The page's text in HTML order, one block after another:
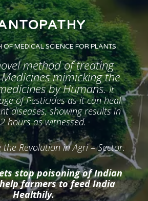
MEDICAL SCIENCE FOR PLANTS.
method of treating
mimicking the
by Humans.It
of Pesticides as it can heal
diseases, showing results in
hours as witnessed.
Revolution in Agri – Sector.
stop poisoning of Indian
farmers to feed India
Healthily.